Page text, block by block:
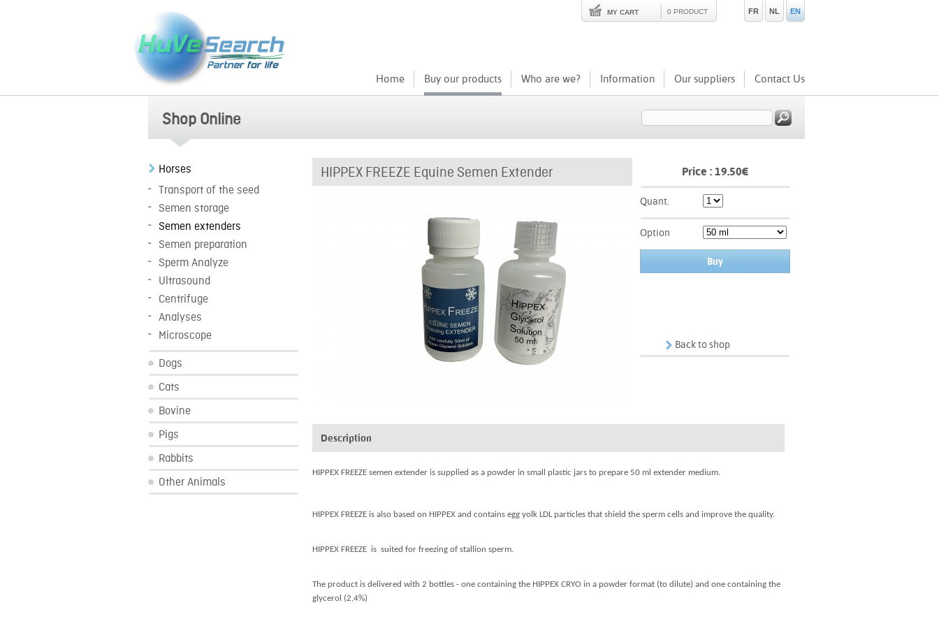
Home Buy our products Who are we? Information Our suppliers Contact Us
MY CART 0 PRODUCT FR NL EN
Shop Online
Horses
Transport of the seed
Semen storage
Semen extenders
Semen preparation
Sperm Analyze
Ultrasound
Centrifuge
Analyses
Microscope
Dogs
Cats
Bovine
Pigs
Rabbits
Other Animals
Price : 19.50€
Quant.
Option
Buy
Back to shop
HIPPEX FREEZE Equine Semen Extender
Description
HIPPEX FREEZE semen extender is supplied as a powder in small plastic jars to prepare 50 ml extender medium.
HIPPEX FREEZE is also based on HIPPEX and contains egg yolk LDL particles that shield the sperm cells and improve the quality.
HIPPEX FREEZE is suited for freezing of stallion sperm.
The product is delivered with 2 bottles - one containing the HIPPEX CRYO in a powder format (to dilute) and one containing the
glycerol (2,4%)